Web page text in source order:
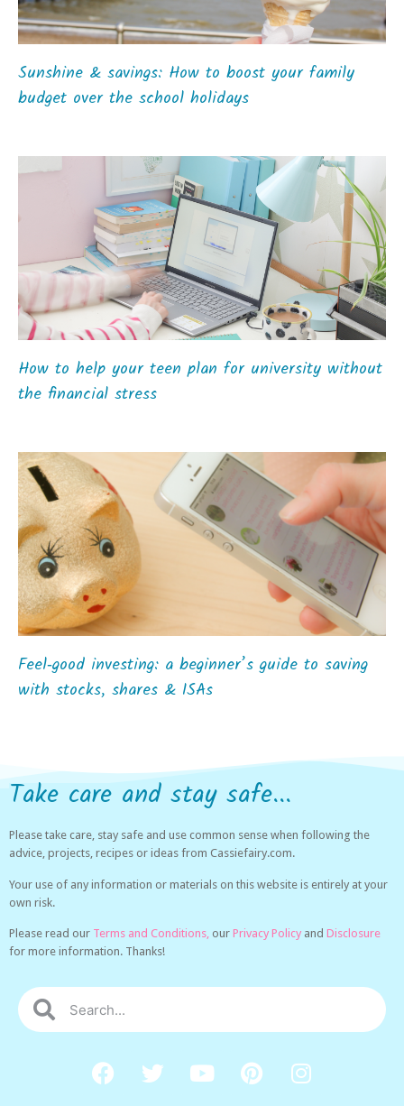
Sunshine & savings: How to boost your family
budget over the school holidays
How to help your teen plan for university without
the financial stress
Feel‑good investing: a beginner’s guide to saving
with stocks, shares & ISAs
Take care and stay safe...
Please take care, stay safe and use common sense when following the
advice, projects, recipes or ideas from Cassiefairy.com.
Your use of any information or materials on this website is entirely at your
own risk.
Please read our Terms and Conditions, our Privacy Policy and Disclosure
for more information. Thanks!